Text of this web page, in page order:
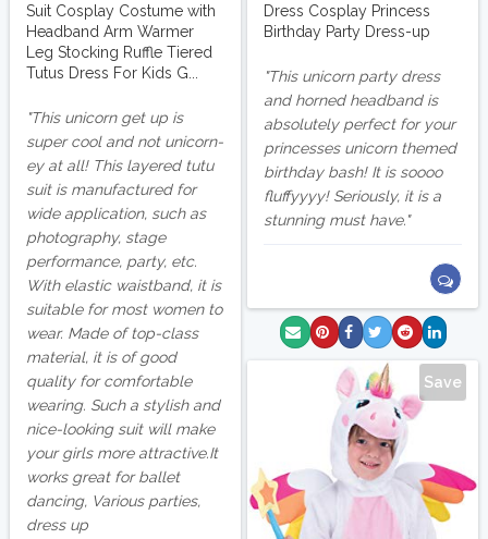
Suit Cosplay Costume with
Headband Arm Warmer
Leg Stocking Ruffle Tiered
Tutus Dress For Kids G...
This unicorn get up is
super cool and not unicorn-
ey at all! This layered tutu
suit is manufactured for
wide application, such as
photography, stage
performance, party, etc.
With elastic waistband, it is
suitable for most women to
wear. Made of top-class
material, it is of good
quality for comfortable
wearing. Such a stylish and
nice-looking suit will make
your girls more attractive.It
works great for ballet
dancing, Various parties,
dress up
Dress Cosplay Princess
Birthday Party Dress-up
This unicorn party dress
and horned headband is
absolutely perfect for your
princesses unicorn themed
birthday bash! It is soooo
fluffyyyy! Seriously, it is a
stunning must have.
Save